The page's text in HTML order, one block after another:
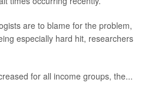
are to blame for the problem,
especially hard hit, researchers
for all income groups, the...